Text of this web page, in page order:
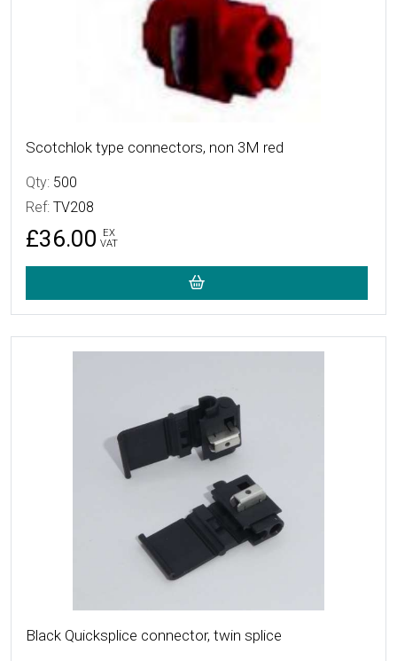
Scotchlok type connectors, non 3M red
Qty: 500
Ref: TV208
£36.00
EX
VAT
Black Quicksplice connector, twin splice